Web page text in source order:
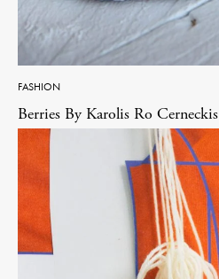
FASHION
Berries By Karolis Ro Cerneckis